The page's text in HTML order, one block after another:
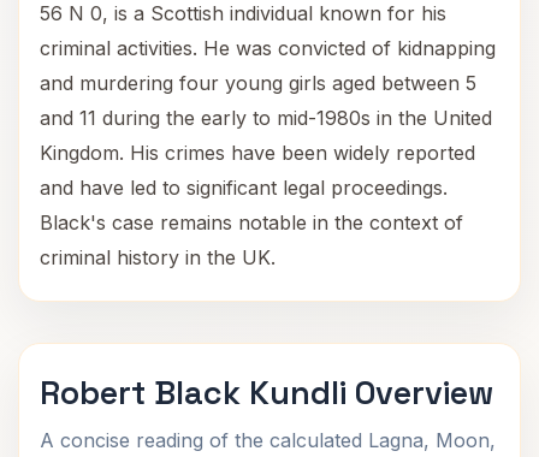
56 N 0, is a Scottish individual known for his
criminal activities. He was convicted of kidnapping
and murdering four young girls aged between 5
and 11 during the early to mid-1980s in the United
Kingdom. His crimes have been widely reported
and have led to significant legal proceedings.
Black's case remains notable in the context of
criminal history in the UK.
Robert Black Kundli Overview
A concise reading of the calculated Lagna, Moon,